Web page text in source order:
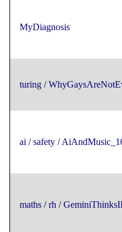
MyDiagnosis
turing /
ai /safety /
maths /rh /